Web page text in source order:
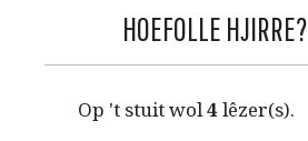
HOEFOLLE HJIRRE?
Op 't stuit wol4lêzer(s).